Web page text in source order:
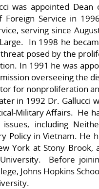
was appointed Dean
Foreign Service in
serving since
In 1998 he
posed by the
In 1991 he was
overseeing the
for nonproliferation
in 1992 Dr. Gallucci
Military Affairs. He
issues, including
Policy in Vietnam. He
York at Stony Brook,
Before
Johns Hopkins